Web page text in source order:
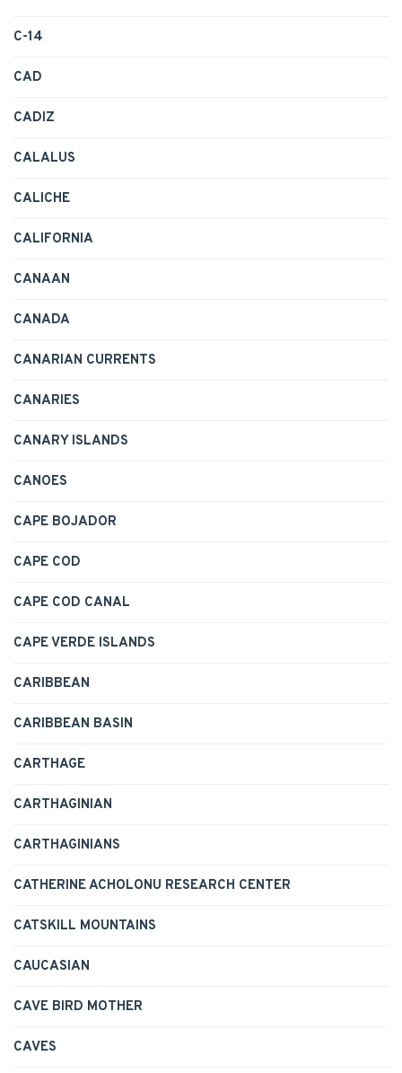
C-14
CAD
CADIZ
CALALUS
CALICHE
CALIFORNIA
CANAAN
CANADA
CANARIAN CURRENTS
CANARIES
CANARY ISLANDS
CANOES
CAPE BOJADOR
CAPE COD
CAPE COD CANAL
CAPE VERDE ISLANDS
CARIBBEAN
CARIBBEAN BASIN
CARTHAGE
CARTHAGINIAN
CARTHAGINIANS
CATHERINE ACHOLONU RESEARCH CENTER
CATSKILL MOUNTAINS
CAUCASIAN
CAVE BIRD MOTHER
CAVES